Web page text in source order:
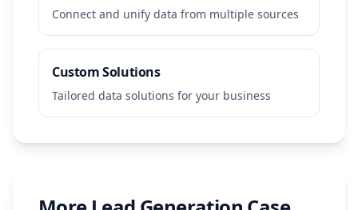
Connect and unify data from multiple sources
Custom Solutions
Tailored data solutions for your business